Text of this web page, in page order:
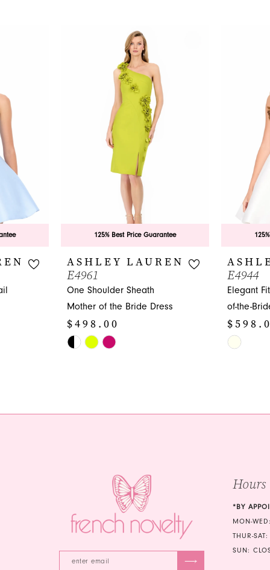
125% Best Price Guarantee
ASHLEY LAUREN
E4961
One Shoulder Sheath
Mother of the Bride Dress
$498.00
Skip
E4944
Elegant
of-the-
Skip
Hours
*BY
MON-
THUR-
SUN: